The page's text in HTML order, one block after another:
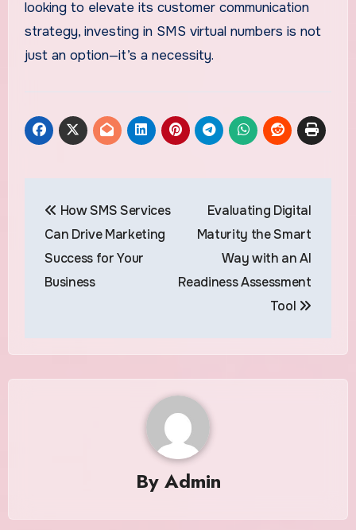
looking to elevate its customer communication
strategy, investing in SMS virtual numbers is not
just an option—it’s a necessity.
navigation
How SMS Services
Can Drive Marketing
Success for Your
Business
Evaluating Digital
Maturity the Smart
Way with an AI
Readiness Assessment
Tool
By Admin